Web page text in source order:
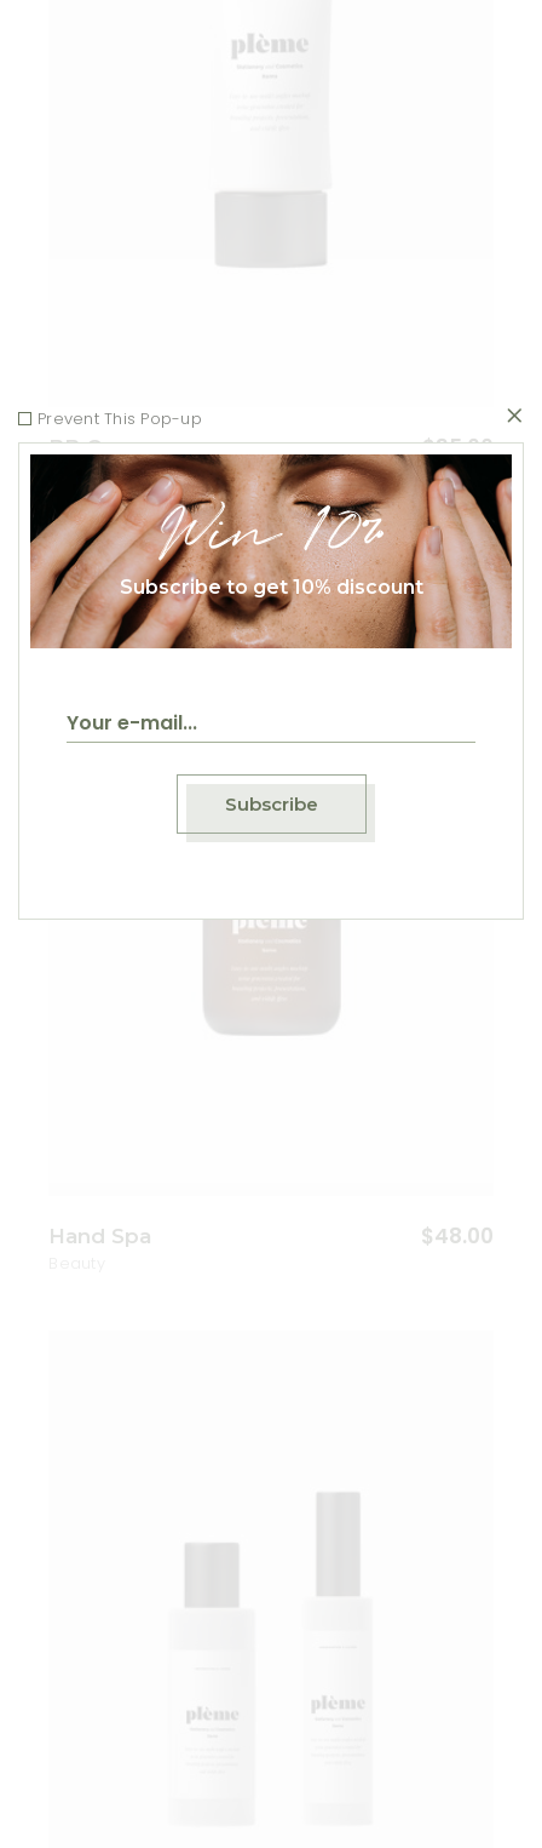
BB Cream
Beauty
$35.00
Add to wishlist
Hand Spa $48.00
Prevent This Pop-up
Win 10%
Subscribe to get 10% discount
Subscribe